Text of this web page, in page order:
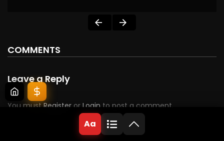
COMMENTS
Leave a Reply
You mustRegister or Login to post a comment.
Aa